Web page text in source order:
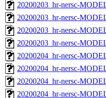
20200203_hr-nersc-
20200203_hr-nersc-
20200203_hr-nersc-
20200203_hr-nersc-
20200204_hr-nersc-
20200204_hr-nersc-
20200204_hr-nersc-
20200204_hr-nersc-